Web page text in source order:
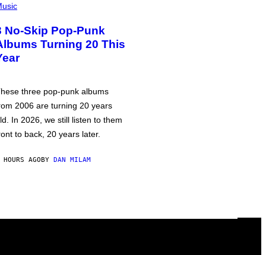
No-Skip Pop-Punk
Turning 20 This
three pop-punk albums
2006 are turning 20 years
In 2026, we still listen to them
to back, 20 years later.
AGOBY DAN MILAM